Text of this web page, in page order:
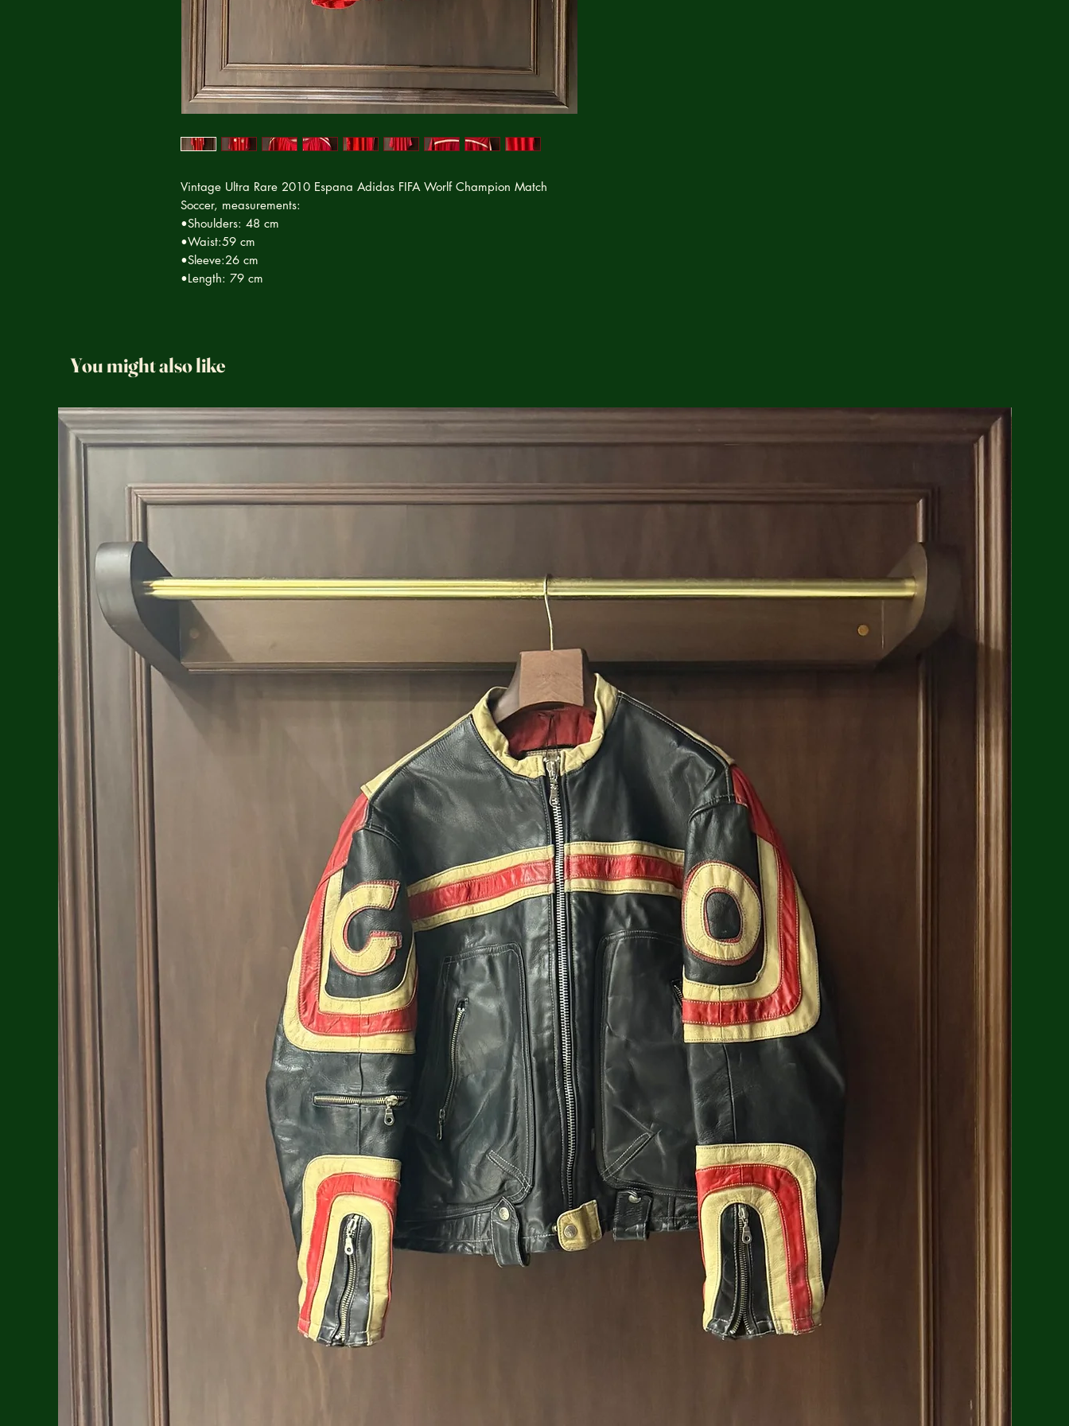
Vintage Ultra Rare 2010 Espana Adidas FIFA Worlf Champion Match
Soccer, measurements:
•Shoulders: 48 cm
•Waist:59 cm
•Sleeve:26 cm
•Length: 79 cm
You might also like